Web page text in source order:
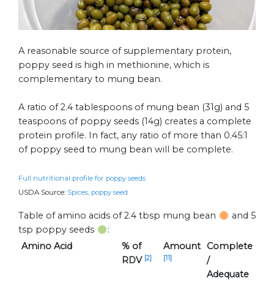
A reasonable source of supplementary protein,
poppy seed is high in methionine, which is
complementary to mung bean.
A ratio of 2.4 tablespoons of mung bean (31g) and 5
teaspoons of poppy seeds (14g) creates a complete
protein profile. In fact, any ratio of more than 0.45:1
of poppy seed to mung bean will be complete.
Full nutritional profile for poppy seeds
USDA Source: Spices, poppy seed
Table of amino acids of 2.4 tbsp mung bean
and 5
tsp poppy seeds
:
Amino Acid
% of
RDV [2]
Amount
[11]
Complete
/
Adequate